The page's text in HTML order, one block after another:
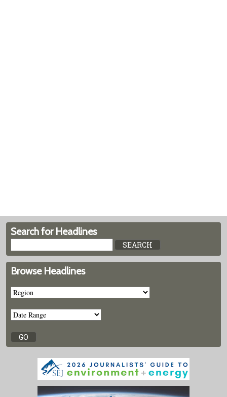
Search for Headlines
Browse Headlines